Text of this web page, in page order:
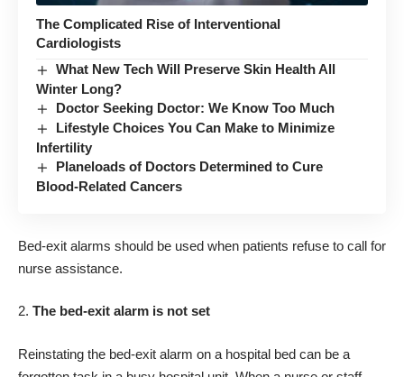
The Complicated Rise of Interventional
Cardiologists
What New Tech Will Preserve Skin Health All
Winter Long?
Doctor Seeking Doctor: We Know Too Much
Lifestyle Choices You Can Make to Minimize
Infertility
Planeloads of Doctors Determined to Cure
Blood-Related Cancers
Bed-exit alarms should be used when patients refuse to call for
nurse assistance.
The bed-exit alarm is not set
Reinstating the bed-exit alarm on a hospital bed can be a